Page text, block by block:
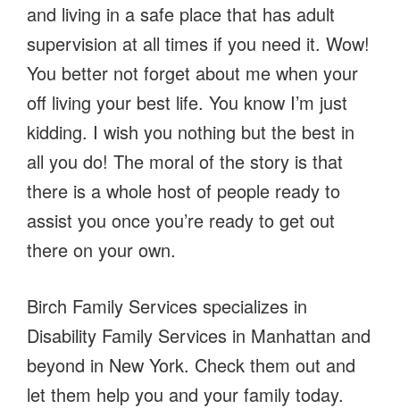
and living in a safe place that has adult
supervision at all times if you need it. Wow!
You better not forget about me when your
off living your best life. You know I’m just
kidding. I wish you nothing but the best in
all you do! The moral of the story is that
there is a whole host of people ready to
assist you once you’re ready to get out
there on your own.
Birch Family Services specializes in
Disability Family Services in Manhattan and
beyond in New York. Check them out and
let them help you and your family today.